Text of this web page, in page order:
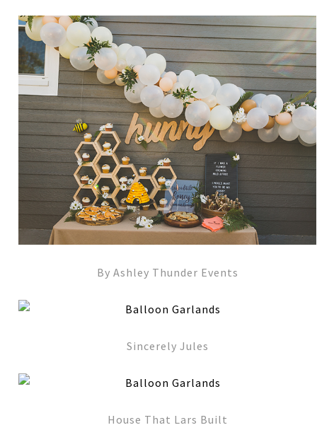
By Ashley Thunder Events
Sincerely Jules
House That Lars Built